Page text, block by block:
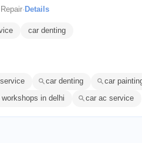
· Details
car denting
car denting
car
workshops in delhi car ac service